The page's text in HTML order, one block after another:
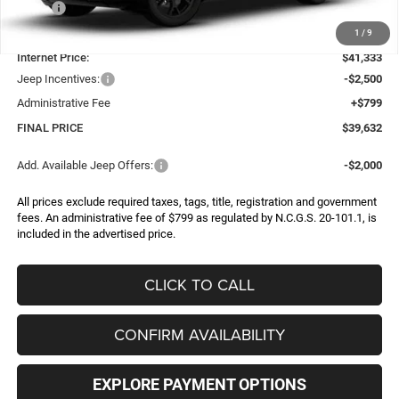
1 / 9
MSRP:
$43,990
Dealer Discount:
-$2,657
Internet Price:
$41,333
Jeep Incentives:
-$2,500
Administrative Fee
+$799
FINAL PRICE
$39,632
Add. Available Jeep Offers: -$2,000
All prices exclude required taxes, tags, title, registration and government
fees. An administrative fee of $799 as regulated by N.C.G.S. 20-101.1, is
included in the advertised price.
CLICK TO CALL
CONFIRM AVAILABILITY
EXPLORE PAYMENT OPTIONS